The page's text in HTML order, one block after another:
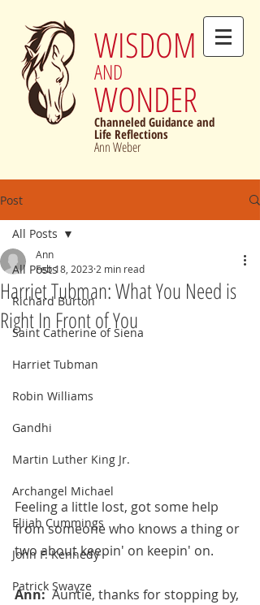
WISDOM
AND
WONDER
Channeled Guidance and
Life Reflections
Ann Weber
Post
All Posts
Richard Burton
Saint Catherine of Siena
Harriet Tubman
Robin Williams
Gandhi
Martin Luther King Jr.
Archangel Michael
Elijah Cummings
John F. Kennedy
Patrick Swayze
All Posts
Harriet Tubman: What You Need is
Right In Front of You
Ann
Feb 18, 2023 2 min read
Feeling a little lost, got some help
from someone who knows a thing or
two about keepin' on keepin' on.
Ann: Auntie, thanks for stopping by,